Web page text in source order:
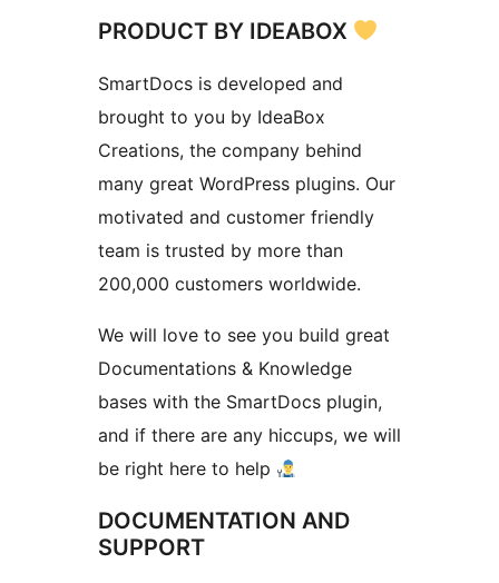
PRODUCT BY IDEABOX
SmartDocs is developed and
brought to you by IdeaBox
Creations, the company behind
many great WordPress plugins. Our
motivated and customer friendly
team is trusted by more than
200,000 customers worldwide.
We will love to see you build great
Documentations & Knowledge
bases with the SmartDocs plugin,
and if there are any hiccups, we will
be right here to help
DOCUMENTATION AND
SUPPORT